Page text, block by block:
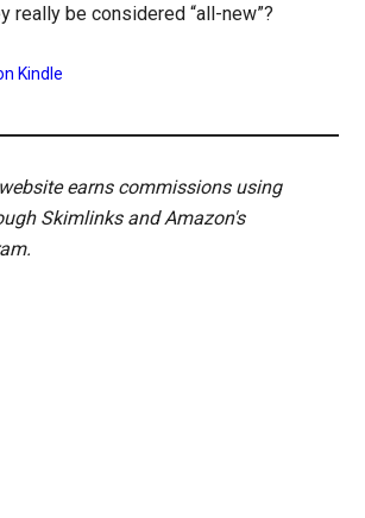
really be considered “all-new”?
Kindle
earns commissions using
Skimlinks and Amazon's